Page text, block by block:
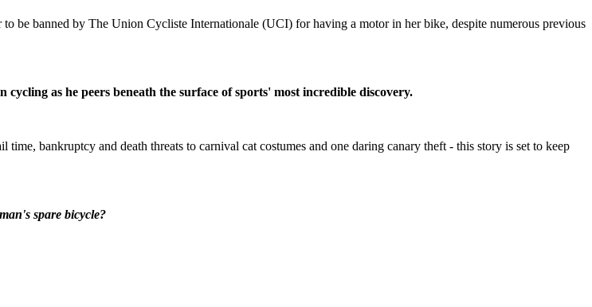
be banned by The Union Cycliste Internationale (UCI) for having a motor in her bike, despite numerous previous
as he peers beneath the surface of sports' most incredible discovery.
bankruptcy and death threats to carnival cat costumes and one daring canary theft - this story is set to keep
spare bicycle?